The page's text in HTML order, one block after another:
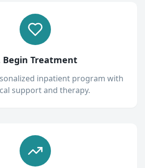
Begin Treatment
inpatient program with
support and therapy.